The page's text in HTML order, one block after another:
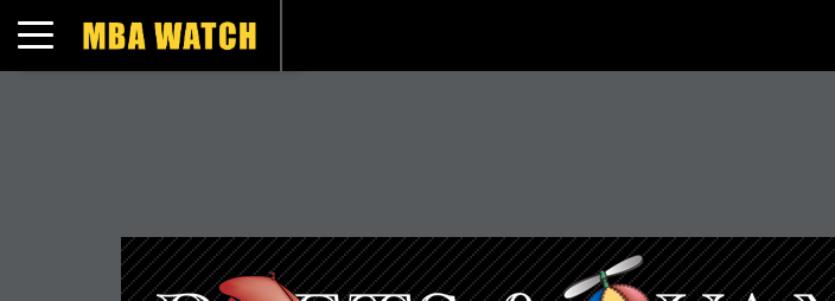
Toggle navigation